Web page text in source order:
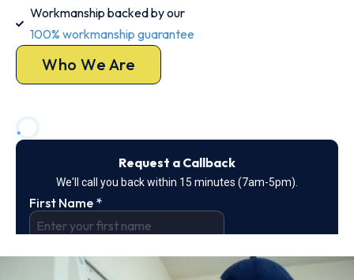
Workmanship backed by our
100% workmanship guarantee
Who We Are